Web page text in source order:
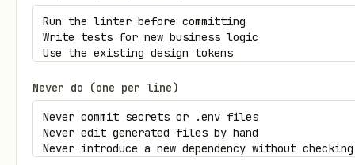
Never do (one per line)